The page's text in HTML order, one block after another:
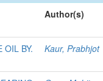
Author(s)
OIL BY.
Kaur, Prabhjot